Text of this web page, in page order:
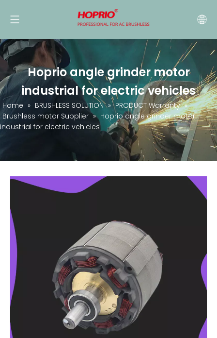
Hoprio angle grinder motor
industrial for electric vehicles
Home » BRUSHLESS SOLUTION » PRODUCT Warranty »
Brushless motor Supplier » Hoprio angle grinder motor
industrial for electric vehicles